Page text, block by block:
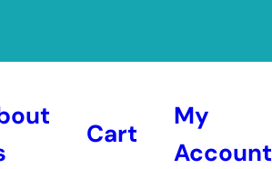
Cart
My
Account